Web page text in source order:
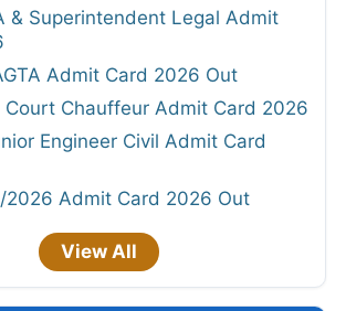
& Superintendent Legal Admit
Admit Card 2026 Out
Court Chauffeur Admit Card 2026
Engineer Civil Admit Card
2026 Admit Card 2026 Out
View All